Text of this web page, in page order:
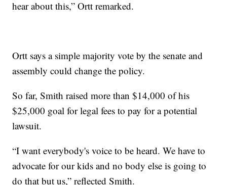
hear about this,” Ortt remarked.
Ortt says a simple majority vote by the senate and
assembly could change the policy.
So far, Smith raised more than $14,000 of his
$25,000 goal for legal fees to pay for a potential
lawsuit.
“I want everybody's voice to be heard. We have to
advocate for our kids and no body else is going to
do that but us,” reflected Smith.